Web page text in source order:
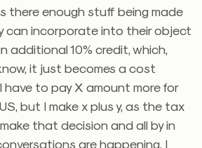
there enough stuff being made
can incorporate into their object
additional 10% credit, which,
it just becomes a cost
have to pay X amount more for
but I make x plus y, as the tax
that decision and all by in
are happening, I